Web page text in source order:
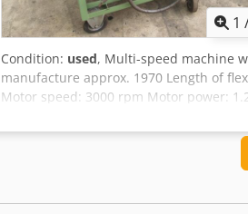
1
Condition: used, Multi-speed machine
manufacture approx. 1970 Length of
Motor speed: 3000 rpm Motor power:
straight grinder with collet Ø 6 mm -
Overall dimensions: 850 x 550 x 1100
Universally suitable for milling,